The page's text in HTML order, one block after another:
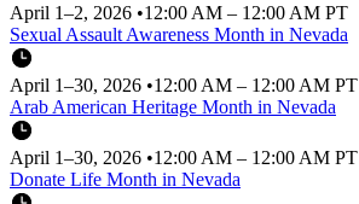
April 1–2, 2026 •12:00 AM – 12:00 AM PT
Sexual Assault Awareness Month in Nevada
April 1–30, 2026 •12:00 AM – 12:00 AM PT
Arab American Heritage Month in Nevada
April 1–30, 2026 •12:00 AM – 12:00 AM PT
Donate Life Month in Nevada